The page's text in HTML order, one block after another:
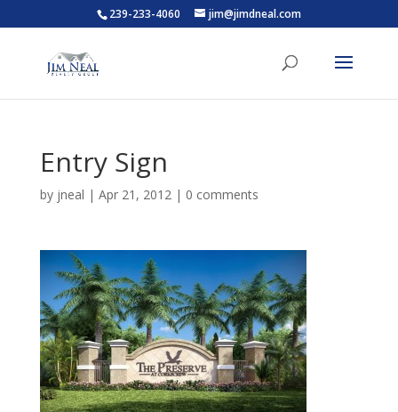
239-233-4060 jim@jimdneal.com
Entry Sign
by jneal | Apr 21, 2012| 0 comments